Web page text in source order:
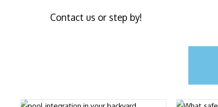
Contact us or step by!